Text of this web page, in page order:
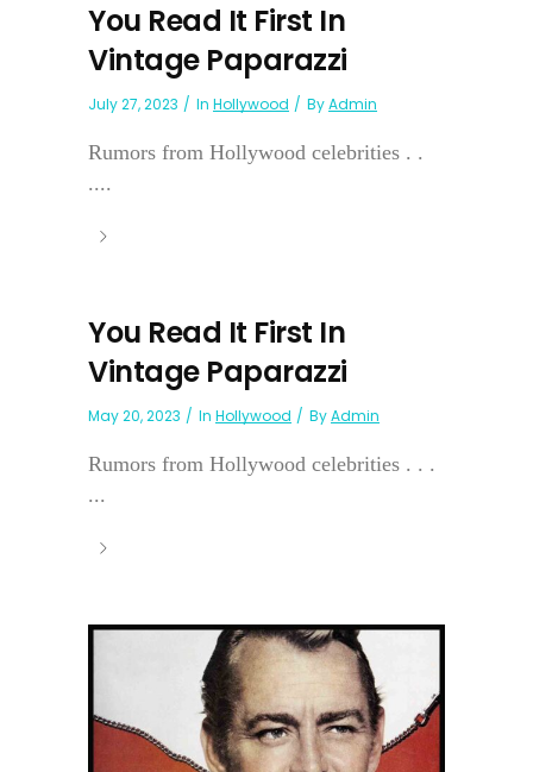
You Read It First In
Vintage Paparazzi
July 27, 2023 In Hollywood ByAdmin
Rumors from Hollywood celebrities . .
....
You Read It First In
Vintage Paparazzi
May 20, 2023 In Hollywood ByAdmin
Rumors from Hollywood celebrities . . .
...